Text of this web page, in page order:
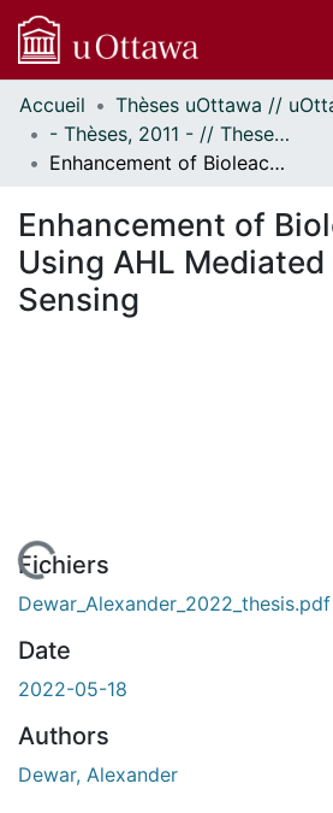
Communautés
et collections
Parcourir
À propos
Accueil
- Thèses, 2011 - // Theses, 2011 -
Enhancement of Bioleaching Using AHL Mediated Quorum Sensing
Enhancement of
Using AHL
Sensing
En cours de chargement...
Fichiers
Dewar_Alexander_2022_thesis.pdf
Date
2022-05-18
Authors
Dewar, Alexander